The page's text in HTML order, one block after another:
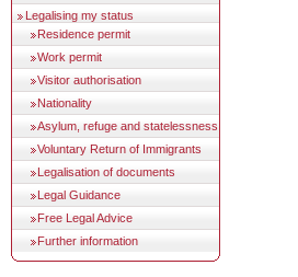
Legalising my status
Residence permit
Work permit
Visitor authorisation
Nationality
Asylum, refuge and statelessness
Voluntary Return of Immigrants
Legalisation of documents
Legal Guidance
Free Legal Advice
Further information